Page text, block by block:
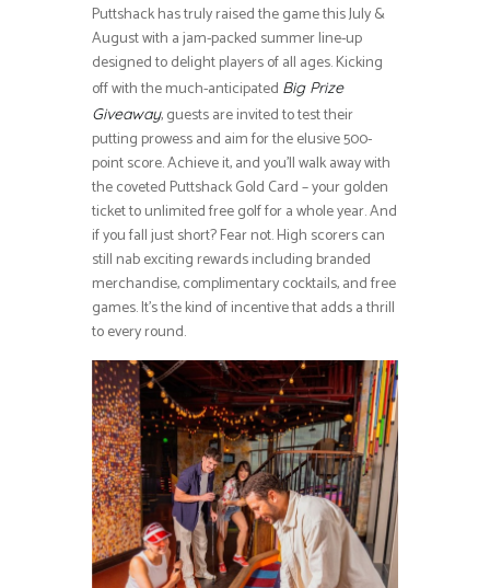
Puttshack has truly raised the game this July &
August with a jam-packed summer line-up
designed to delight players of all ages. Kicking
off with the much-anticipated Big Prize
Giveaway, guests are invited to test their
putting prowess and aim for the elusive 500-
point score. Achieve it, and you’ll walk away with
the coveted Puttshack Gold Card – your golden
ticket to unlimited free golf for a whole year. And
if you fall just short? Fear not. High scorers can
still nab exciting rewards including branded
merchandise, complimentary cocktails, and free
games. It’s the kind of incentive that adds a thrill
to every round.